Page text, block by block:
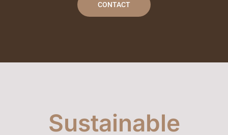
CONTACT
Sustainable